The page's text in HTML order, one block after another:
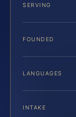
SERVING
FOUNDED
LANGUAGES
INTAKE